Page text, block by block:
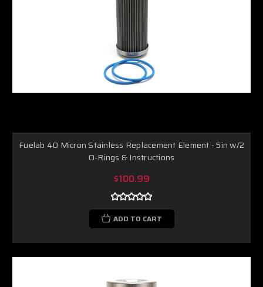
Fuelab 40 Micron Stainless Replacement Element - 5in w/2
O-Rings & Instructions
$100.99
ADD TO CART